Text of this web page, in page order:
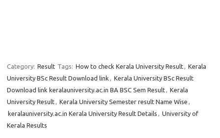
Category: Result Tags: How to check Kerala University Result, Kerala
University BSc Result Download link , Kerala University BSc Result
Download link keralauniversity.ac.in BA BSC Sem Result, Kerala
University Result, Kerala University Semester result Name Wise ,
keralauniversity.ac.in Kerala University Result Details , University of
Kerala Results